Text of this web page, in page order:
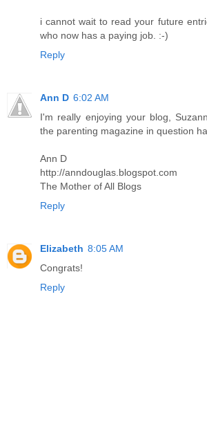
i cannot wait to read your future
who now has a paying job. :-)
Reply
Ann D 6:02 AM
I'm really enjoying your blog,
the parenting magazine in question
Ann D
http://anndouglas.blogspot.com
The Mother of All Blogs
Reply
Elizabeth 8:05 AM
Congrats!
Reply